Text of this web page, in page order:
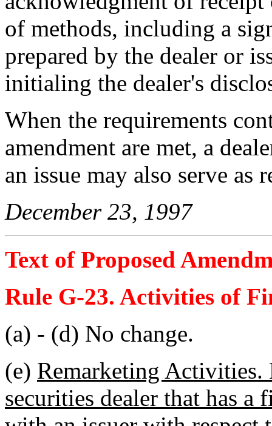
of methods, including a
prepared by the dealer or
initialing the dealer's
When the requirements
amendment are met, a
an issue may also serve as
December 23, 1997
Text of Proposed
Rule G-23. Activities of
(a) - (d) No change.
(e) Remarketing Activities.
securities dealer that has